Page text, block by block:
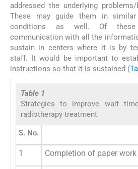
addressed the underlying
These may guide them in
conditions as well. Of these
communication with all the
sustain in centers where it is by
staff. It would be important to
instructions so that it is sustained (
Table 1
Strategies to improve wait
radiotherapy treatment
S. No.
1 Completion of paper